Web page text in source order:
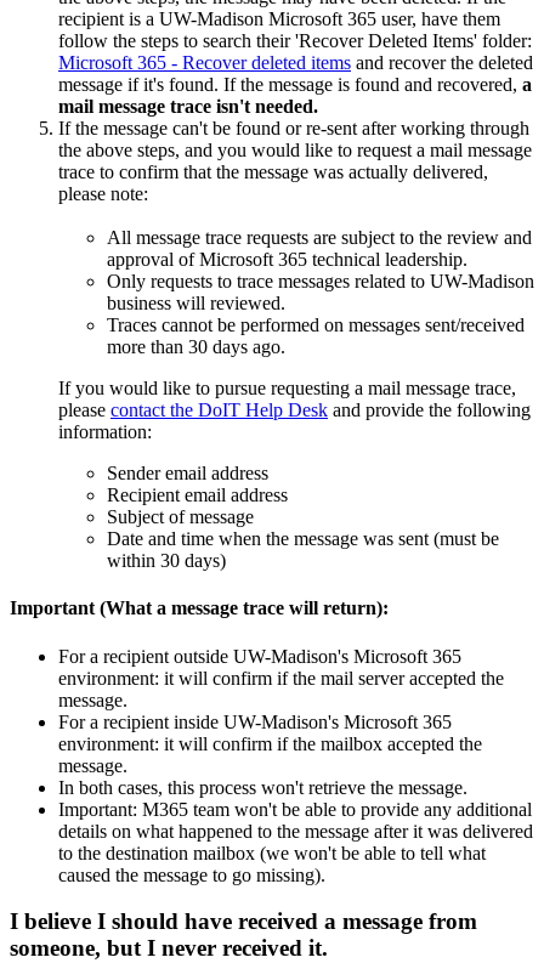
recipient is a UW-Madison Microsoft 365 user, have them
follow the steps to search their 'Recover Deleted Items' folder:
Microsoft 365 - Recover deleted items and recover the deleted
message if it's found. If the message is found and recovered, a
mail message trace isn't needed.
If the message can't be found or re-sent after working through
the above steps, and you would like to request a mail message
trace to confirm that the message was actually delivered,
please note:
All message trace requests are subject to the review and
approval of Microsoft 365 technical leadership.
Only requests to trace messages related to UW-Madison
business will reviewed.
Traces cannot be performed on messages sent/received
more than 30 days ago.
If you would like to pursue requesting a mail message trace,
please contact the DoIT Help Desk and provide the following
information:
Sender email address
Recipient email address
Subject of message
Date and time when the message was sent (must be
within 30 days)
Important (What a message trace will return):
For a recipient outside UW-Madison's Microsoft 365
environment: it will confirm if the mail server accepted the
message.
For a recipient inside UW-Madison's Microsoft 365
environment: it will confirm if the mailbox accepted the
message.
In both cases, this process won't retrieve the message.
Important: M365 team won't be able to provide any additional
details on what happened to the message after it was delivered
to the destination mailbox (we won't be able to tell what
caused the message to go missing).
I believe I should have received a message from
someone, but I never received it.